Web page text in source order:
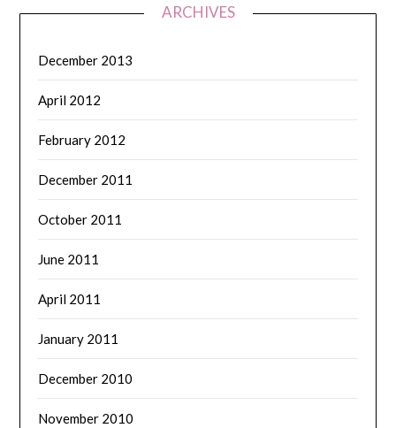
ARCHIVES
December 2013
April 2012
February 2012
December 2011
October 2011
June 2011
April 2011
January 2011
December 2010
November 2010